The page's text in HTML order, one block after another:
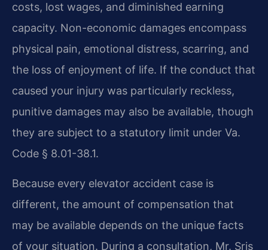
costs, lost wages, and diminished earning
capacity. Non-economic damages encompass
physical pain, emotional distress, scarring, and
the loss of enjoyment of life. If the conduct that
caused your injury was particularly reckless,
punitive damages may also be available, though
they are subject to a statutory limit under Va.
Code § 8.01-38.1.
Because every elevator accident case is
different, the amount of compensation that
may be available depends on the unique facts
of your situation. During a consultation, Mr. Sris